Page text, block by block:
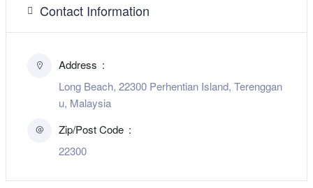
Contact Information
Address
Long Beach, 22300 Perhentian Island, Terenggan
u, Malaysia
Zip/Post Code
22300